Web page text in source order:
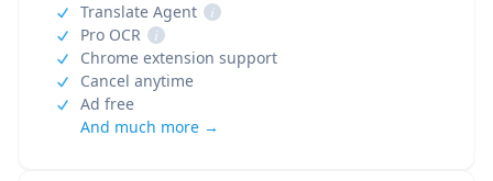
Translate Agent
i
Pro OCR
i
Chrome extension support
Cancel anytime
Ad free
And much more →